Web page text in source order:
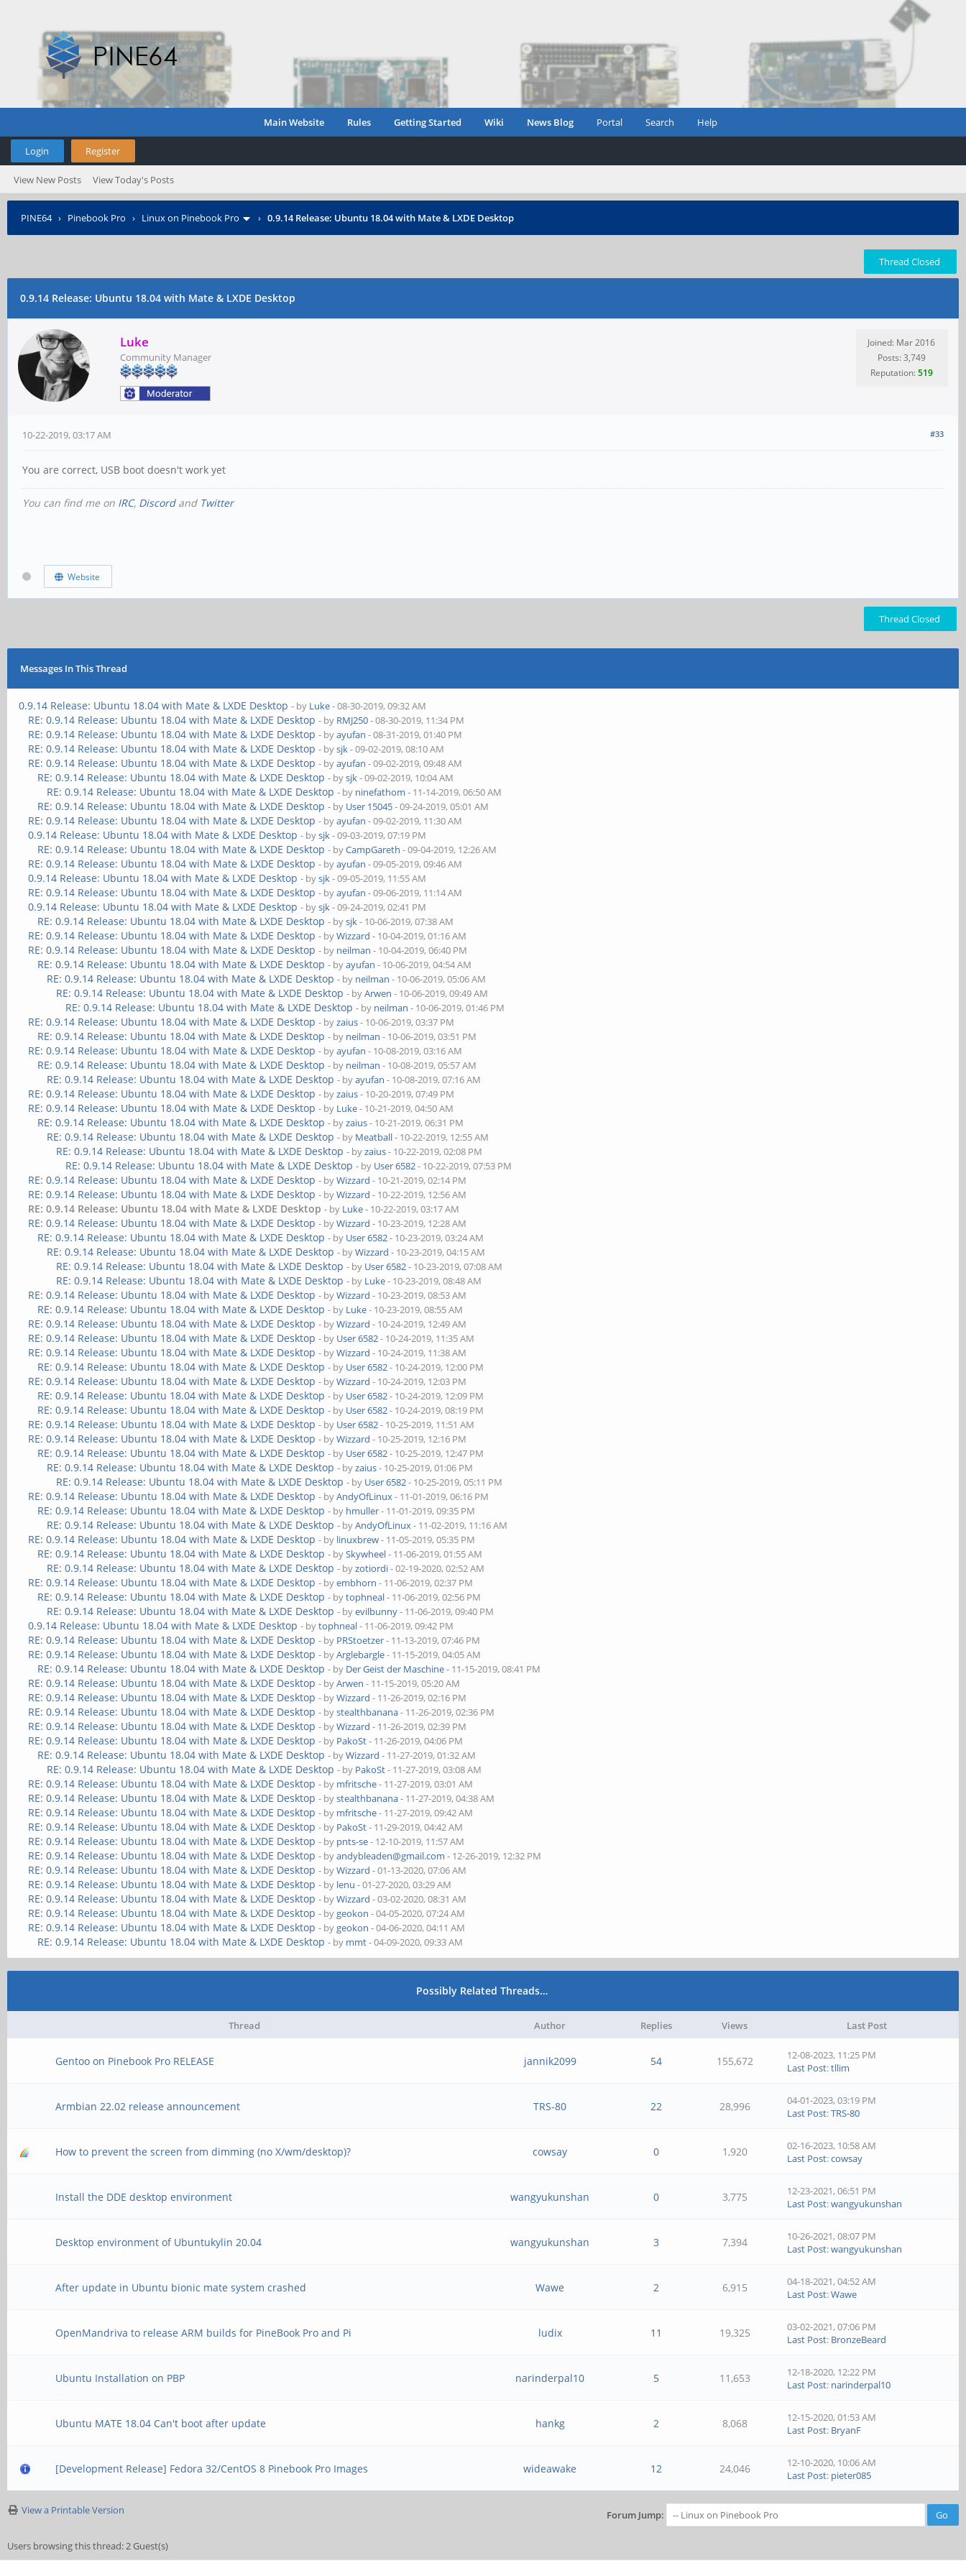
Main Website Rules Getting Started Wiki News Blog Portal Search Help
Login Register
View New Posts View Today's Posts
PINE64› Pinebook Pro › Linux on Pinebook Pro › 0.9.14 Release: Ubuntu 18.04 with Mate & LXDE Desktop
Thread Closed
0.9.14 Release: Ubuntu 18.04 with Mate & LXDE Desktop
Luke
Community Manager
Joined: Mar 2016
Posts: 3,749
Reputation:519
#33
10-22-2019, 03:17 AM
You are correct, USB boot doesn't work yet
You can find me on IRC, Discordand Twitter
Website
Thread Closed
Messages In This Thread
0.9.14 Release: Ubuntu 18.04 with Mate & LXDE Desktop - by Luke- 08-30-2019, 09:32 AM
RE: 0.9.14 Release: Ubuntu 18.04 with Mate & LXDE Desktop - by RMJ250- 08-30-2019, 11:34 PM
RE: 0.9.14 Release: Ubuntu 18.04 with Mate & LXDE Desktop - byayufan - 08-31-2019, 01:40 PM
RE: 0.9.14 Release: Ubuntu 18.04 with Mate & LXDE Desktop - bysjk- 09-02-2019, 08:10 AM
RE: 0.9.14 Release: Ubuntu 18.04 with Mate & LXDE Desktop - byayufan - 09-02-2019, 09:48 AM
RE: 0.9.14 Release: Ubuntu 18.04 with Mate & LXDE Desktop - bysjk- 09-02-2019, 10:04 AM
RE: 0.9.14 Release: Ubuntu 18.04 with Mate & LXDE Desktop - by ninefathom - 11-14-2019, 06:50 AM
RE: 0.9.14 Release: Ubuntu 18.04 with Mate & LXDE Desktop - by User 15045- 09-24-2019, 05:01 AM
RE: 0.9.14 Release: Ubuntu 18.04 with Mate & LXDE Desktop - byayufan - 09-02-2019, 11:30 AM
0.9.14 Release: Ubuntu 18.04 with Mate & LXDE Desktop - bysjk- 09-03-2019, 07:19 PM
RE: 0.9.14 Release: Ubuntu 18.04 with Mate & LXDE Desktop - byCampGareth - 09-04-2019, 12:26 AM
RE: 0.9.14 Release: Ubuntu 18.04 with Mate & LXDE Desktop - byayufan - 09-05-2019, 09:46 AM
0.9.14 Release: Ubuntu 18.04 with Mate & LXDE Desktop - bysjk- 09-05-2019, 11:55 AM
RE: 0.9.14 Release: Ubuntu 18.04 with Mate & LXDE Desktop - byayufan - 09-06-2019, 11:14 AM
0.9.14 Release: Ubuntu 18.04 with Mate & LXDE Desktop - bysjk- 09-24-2019, 02:41 PM
RE: 0.9.14 Release: Ubuntu 18.04 with Mate & LXDE Desktop - bysjk- 10-06-2019, 07:38 AM
RE: 0.9.14 Release: Ubuntu 18.04 with Mate & LXDE Desktop - byWizzard - 10-04-2019, 01:16 AM
RE: 0.9.14 Release: Ubuntu 18.04 with Mate & LXDE Desktop - by neilman - 10-04-2019, 06:40 PM
RE: 0.9.14 Release: Ubuntu 18.04 with Mate & LXDE Desktop - byayufan - 10-06-2019, 04:54 AM
RE: 0.9.14 Release: Ubuntu 18.04 with Mate & LXDE Desktop - by neilman - 10-06-2019, 05:06 AM
RE: 0.9.14 Release: Ubuntu 18.04 with Mate & LXDE Desktop - byArwen - 10-06-2019, 09:49 AM
RE: 0.9.14 Release: Ubuntu 18.04 with Mate & LXDE Desktop - by neilman - 10-06-2019, 01:46 PM
RE: 0.9.14 Release: Ubuntu 18.04 with Mate & LXDE Desktop - byzaius- 10-06-2019, 03:37 PM
RE: 0.9.14 Release: Ubuntu 18.04 with Mate & LXDE Desktop - by neilman - 10-06-2019, 03:51 PM
RE: 0.9.14 Release: Ubuntu 18.04 with Mate & LXDE Desktop - byayufan - 10-08-2019, 03:16 AM
RE: 0.9.14 Release: Ubuntu 18.04 with Mate & LXDE Desktop - by neilman - 10-08-2019, 05:57 AM
RE: 0.9.14 Release: Ubuntu 18.04 with Mate & LXDE Desktop - byayufan - 10-08-2019, 07:16 AM
RE: 0.9.14 Release: Ubuntu 18.04 with Mate & LXDE Desktop - byzaius- 10-20-2019, 07:49 PM
RE: 0.9.14 Release: Ubuntu 18.04 with Mate & LXDE Desktop - by Luke- 10-21-2019, 04:50 AM
RE: 0.9.14 Release: Ubuntu 18.04 with Mate & LXDE Desktop - byzaius- 10-21-2019, 06:31 PM
RE: 0.9.14 Release: Ubuntu 18.04 with Mate & LXDE Desktop - by Meatball- 10-22-2019, 12:55 AM
RE: 0.9.14 Release: Ubuntu 18.04 with Mate & LXDE Desktop - byzaius- 10-22-2019, 02:08 PM
RE: 0.9.14 Release: Ubuntu 18.04 with Mate & LXDE Desktop - by User 6582- 10-22-2019, 07:53 PM
RE: 0.9.14 Release: Ubuntu 18.04 with Mate & LXDE Desktop - byWizzard - 10-21-2019, 02:14 PM
RE: 0.9.14 Release: Ubuntu 18.04 with Mate & LXDE Desktop - byWizzard - 10-22-2019, 12:56 AM
RE: 0.9.14 Release: Ubuntu 18.04 with Mate & LXDE Desktop - by Luke- 10-22-2019, 03:17 AM
RE: 0.9.14 Release: Ubuntu 18.04 with Mate & LXDE Desktop - byWizzard - 10-23-2019, 12:28 AM
RE: 0.9.14 Release: Ubuntu 18.04 with Mate & LXDE Desktop - by User 6582- 10-23-2019, 03:24 AM
RE: 0.9.14 Release: Ubuntu 18.04 with Mate & LXDE Desktop - byWizzard - 10-23-2019, 04:15 AM
RE: 0.9.14 Release: Ubuntu 18.04 with Mate & LXDE Desktop - by User 6582- 10-23-2019, 07:08 AM
RE: 0.9.14 Release: Ubuntu 18.04 with Mate & LXDE Desktop - by Luke- 10-23-2019, 08:48 AM
RE: 0.9.14 Release: Ubuntu 18.04 with Mate & LXDE Desktop - byWizzard - 10-23-2019, 08:53 AM
RE: 0.9.14 Release: Ubuntu 18.04 with Mate & LXDE Desktop - by Luke- 10-23-2019, 08:55 AM
RE: 0.9.14 Release: Ubuntu 18.04 with Mate & LXDE Desktop - byWizzard - 10-24-2019, 12:49 AM
RE: 0.9.14 Release: Ubuntu 18.04 with Mate & LXDE Desktop - by User 6582- 10-24-2019, 11:35 AM
RE: 0.9.14 Release: Ubuntu 18.04 with Mate & LXDE Desktop - byWizzard - 10-24-2019, 11:38 AM
RE: 0.9.14 Release: Ubuntu 18.04 with Mate & LXDE Desktop - by User 6582- 10-24-2019, 12:00 PM
RE: 0.9.14 Release: Ubuntu 18.04 with Mate & LXDE Desktop - byWizzard - 10-24-2019, 12:03 PM
RE: 0.9.14 Release: Ubuntu 18.04 with Mate & LXDE Desktop - by User 6582- 10-24-2019, 12:09 PM
RE: 0.9.14 Release: Ubuntu 18.04 with Mate & LXDE Desktop - by User 6582- 10-24-2019, 08:19 PM
RE: 0.9.14 Release: Ubuntu 18.04 with Mate & LXDE Desktop - by User 6582- 10-25-2019, 11:51 AM
RE: 0.9.14 Release: Ubuntu 18.04 with Mate & LXDE Desktop - byWizzard - 10-25-2019, 12:16 PM
RE: 0.9.14 Release: Ubuntu 18.04 with Mate & LXDE Desktop - by User 6582- 10-25-2019, 12:47 PM
RE: 0.9.14 Release: Ubuntu 18.04 with Mate & LXDE Desktop - byzaius- 10-25-2019, 01:06 PM
RE: 0.9.14 Release: Ubuntu 18.04 with Mate & LXDE Desktop - by User 6582- 10-25-2019, 05:11 PM
RE: 0.9.14 Release: Ubuntu 18.04 with Mate & LXDE Desktop - byAndyOfLinux- 11-01-2019, 06:16 PM
RE: 0.9.14 Release: Ubuntu 18.04 with Mate & LXDE Desktop - by hmuller- 11-01-2019, 09:35 PM
RE: 0.9.14 Release: Ubuntu 18.04 with Mate & LXDE Desktop - byAndyOfLinux- 11-02-2019, 11:16 AM
RE: 0.9.14 Release: Ubuntu 18.04 with Mate & LXDE Desktop - by linuxbrew- 11-05-2019, 05:35 PM
RE: 0.9.14 Release: Ubuntu 18.04 with Mate & LXDE Desktop - bySkywheel- 11-06-2019, 01:55 AM
RE: 0.9.14 Release: Ubuntu 18.04 with Mate & LXDE Desktop - byzotiordi- 02-19-2020, 02:52 AM
RE: 0.9.14 Release: Ubuntu 18.04 with Mate & LXDE Desktop - byembhorn - 11-06-2019, 02:37 PM
RE: 0.9.14 Release: Ubuntu 18.04 with Mate & LXDE Desktop - bytophneal- 11-06-2019, 02:56 PM
RE: 0.9.14 Release: Ubuntu 18.04 with Mate & LXDE Desktop - byevilbunny- 11-06-2019, 09:40 PM
0.9.14 Release: Ubuntu 18.04 with Mate & LXDE Desktop - bytophneal- 11-06-2019, 09:42 PM
RE: 0.9.14 Release: Ubuntu 18.04 with Mate & LXDE Desktop - by PRStoetzer- 11-13-2019, 07:46 PM
RE: 0.9.14 Release: Ubuntu 18.04 with Mate & LXDE Desktop - byArglebargle- 11-15-2019, 04:05 AM
RE: 0.9.14 Release: Ubuntu 18.04 with Mate & LXDE Desktop - by Der Geist der Maschine- 11-15-2019, 08:41 PM
RE: 0.9.14 Release: Ubuntu 18.04 with Mate & LXDE Desktop - byArwen - 11-15-2019, 05:20 AM
RE: 0.9.14 Release: Ubuntu 18.04 with Mate & LXDE Desktop - byWizzard - 11-26-2019, 02:16 PM
RE: 0.9.14 Release: Ubuntu 18.04 with Mate & LXDE Desktop - bystealthbanana- 11-26-2019, 02:36 PM
RE: 0.9.14 Release: Ubuntu 18.04 with Mate & LXDE Desktop - byWizzard - 11-26-2019, 02:39 PM
RE: 0.9.14 Release: Ubuntu 18.04 with Mate & LXDE Desktop - by PakoSt- 11-26-2019, 04:06 PM
RE: 0.9.14 Release: Ubuntu 18.04 with Mate & LXDE Desktop - byWizzard - 11-27-2019, 01:32 AM
RE: 0.9.14 Release: Ubuntu 18.04 with Mate & LXDE Desktop - by PakoSt- 11-27-2019, 03:08 AM
RE: 0.9.14 Release: Ubuntu 18.04 with Mate & LXDE Desktop - by mfritsche- 11-27-2019, 03:01 AM
RE: 0.9.14 Release: Ubuntu 18.04 with Mate & LXDE Desktop - bystealthbanana- 11-27-2019, 04:38 AM
RE: 0.9.14 Release: Ubuntu 18.04 with Mate & LXDE Desktop - by mfritsche- 11-27-2019, 09:42 AM
RE: 0.9.14 Release: Ubuntu 18.04 with Mate & LXDE Desktop - by PakoSt- 11-29-2019, 04:42 AM
RE: 0.9.14 Release: Ubuntu 18.04 with Mate & LXDE Desktop - by pnts-se- 12-10-2019, 11:57 AM
RE: 0.9.14 Release: Ubuntu 18.04 with Mate & LXDE Desktop - byandybleaden@gmail.com - 12-26-2019, 12:32 PM
RE: 0.9.14 Release: Ubuntu 18.04 with Mate & LXDE Desktop - byWizzard - 01-13-2020, 07:06 AM
RE: 0.9.14 Release: Ubuntu 18.04 with Mate & LXDE Desktop - by lenu - 01-27-2020, 03:29 AM
RE: 0.9.14 Release: Ubuntu 18.04 with Mate & LXDE Desktop - byWizzard - 03-02-2020, 08:31 AM
RE: 0.9.14 Release: Ubuntu 18.04 with Mate & LXDE Desktop - bygeokon - 04-05-2020, 07:24 AM
RE: 0.9.14 Release: Ubuntu 18.04 with Mate & LXDE Desktop - bygeokon - 04-06-2020, 04:11 AM
RE: 0.9.14 Release: Ubuntu 18.04 with Mate & LXDE Desktop - by mmt- 04-09-2020, 09:33 AM
Possibly Related Threads…
Thread Author Replies Views Last Post
Gentoo on Pinebook Pro RELEASE jannik2099 54 155,672
12-08-2023, 11:25 PM
Last Post:tllim
Armbian 22.02 release announcement TRS-80 22 28,996
04-01-2023, 03:19 PM
Last Post:TRS-80
How to prevent the screen from dimming (no X/wm/desktop)? cowsay 0 1,920
02-16-2023, 10:58 AM
Last Post:cowsay
Install the DDE desktop environment wangyukunshan 0 3,775
12-23-2021, 06:51 PM
Last Post:wangyukunshan
Desktop environment of Ubuntukylin 20.04 wangyukunshan 3 7,394
10-26-2021, 08:07 PM
Last Post:wangyukunshan
After update in Ubuntu bionic mate system crashed Wawe 2 6,915
04-18-2021, 04:52 AM
Last Post:Wawe
OpenMandriva to release ARM builds for PineBook Pro and Pi ludix 11 19,325
03-02-2021, 07:06 PM
Last Post: BronzeBeard
Ubuntu Installation on PBP narinderpal10 5 11,653
12-18-2020, 12:22 PM
Last Post: narinderpal10
Ubuntu MATE 18.04 Can't boot after update hankg 2 8,068
12-15-2020, 01:53 AM
Last Post: BryanF
[Development Release] Fedora 32/CentOS 8 Pinebook Pro Images wideawake 12 24,046
12-10-2020, 10:06 AM
Last Post: pieter085
View a Printable Version Forum Jump:
Users browsing this thread: 2 Guest(s)